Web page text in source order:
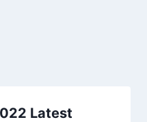
Latest